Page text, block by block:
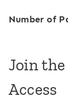
Number of
Join the
Access